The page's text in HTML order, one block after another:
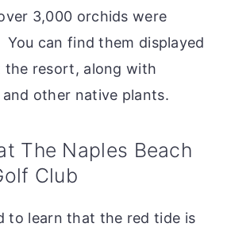
3,000 orchids were
can find them displayed
the resort, along with
other native plants.
The Naples Beach
Club
to learn that the red tide is